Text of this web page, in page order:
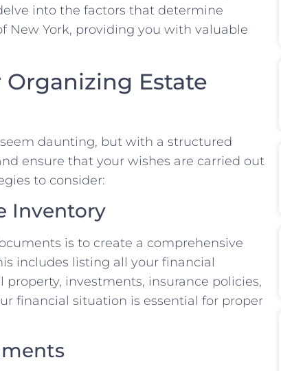
into the factors that determine
New York, providing you with valuable
Estate
daunting, but with a structured
ensure that your wishes are carried out
to consider:
Inventory
is to create a comprehensive
includes listing all your financial
investments, insurance policies,
financial situation is essential for proper